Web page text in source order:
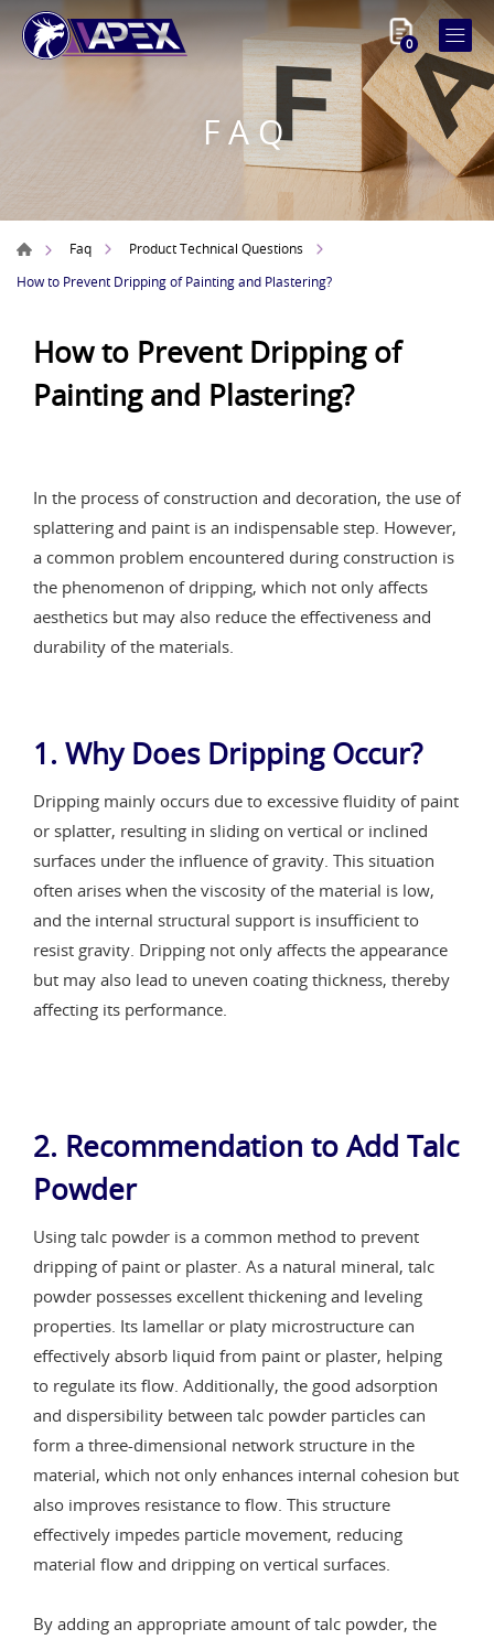
0
FAQ
Faq
Product Technical Questions
How to Prevent Dripping of Painting and Plastering?
How to Prevent Dripping of
Painting and Plastering?
In the process of construction and decoration, the use of
splattering and paint is an indispensable step. However,
a common problem encountered during construction is
the phenomenon of dripping, which not only affects
aesthetics but may also reduce the effectiveness and
durability of the materials.
1. Why Does Dripping Occur?
Dripping mainly occurs due to excessive fluidity of paint
or splatter, resulting in sliding on vertical or inclined
surfaces under the influence of gravity. This situation
often arises when the viscosity of the material is low,
and the internal structural support is insufficient to
resist gravity. Dripping not only affects the appearance
but may also lead to uneven coating thickness, thereby
affecting its performance.
2. Recommendation to Add Talc
Powder
Using talc powder is a common method to prevent
dripping of paint or plaster. As a natural mineral, talc
powder possesses excellent thickening and leveling
properties. Its lamellar or platy microstructure can
effectively absorb liquid from paint or plaster, helping
to regulate its flow. Additionally, the good adsorption
and dispersibility between talc powder particles can
form a three-dimensional network structure in the
material, which not only enhances internal cohesion but
also improves resistance to flow. This structure
effectively impedes particle movement, reducing
material flow and dripping on vertical surfaces.
By adding an appropriate amount of talc powder, the